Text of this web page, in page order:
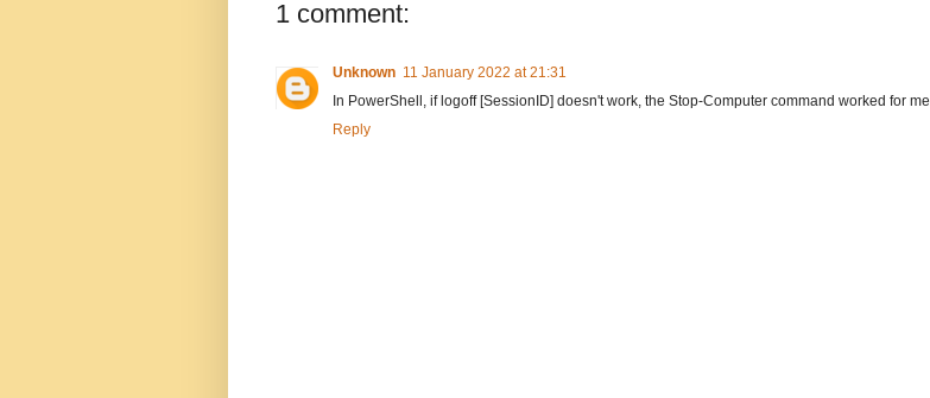
1 comment:
Unknown 11 January 2022 at 21:31
In PowerShell, if logoff [SessionID] doesn't work, the Stop-Computer command worked for me
Reply